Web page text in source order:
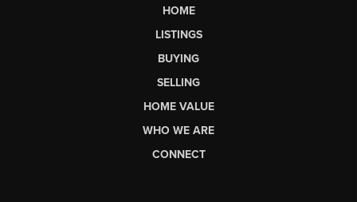
HOME
LISTINGS
BUYING
SELLING
HOME VALUE
WHO WE ARE
CONNECT